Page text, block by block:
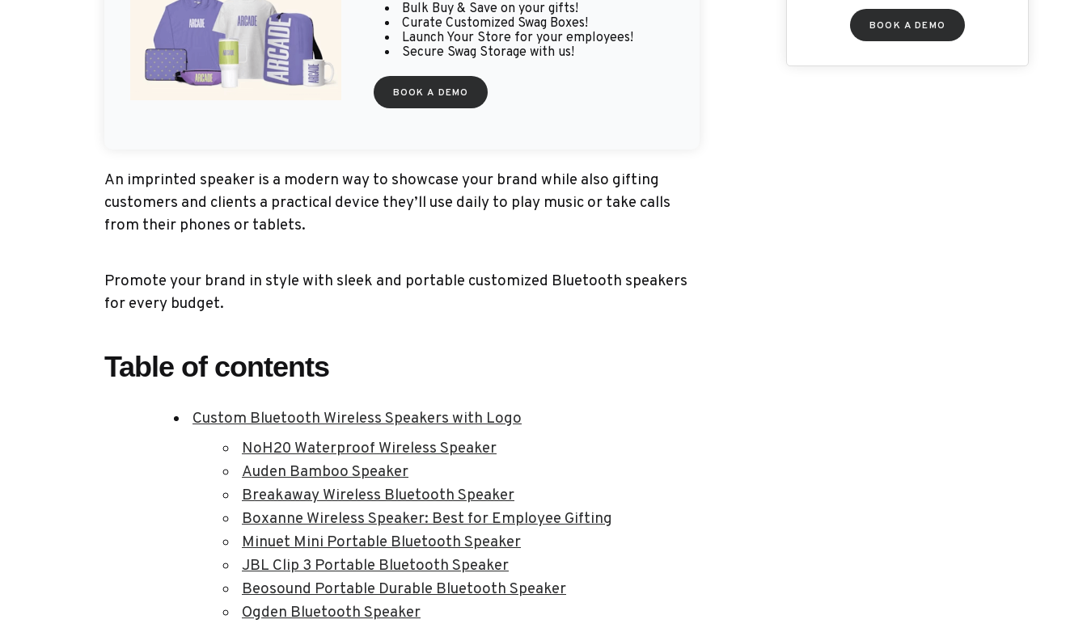
Bulk Buy & Save on your gifts!
Curate Customized Swag Boxes!
Launch Your Store for your employees!
Secure Swag Storage with us!
BOOK A DEMO
An imprinted speaker is a modern way to showcase your brand while also gifting
customers and clients a practical device they’ll use daily to play music or take calls
from their phones or tablets.
Promote your brand in style with sleek and portable customized Bluetooth speakers
for every budget.
Table of contents
Custom Bluetooth Wireless Speakers with Logo
NoH20 Waterproof Wireless Speaker
Auden Bamboo Speaker
Breakaway Wireless Bluetooth Speaker
Boxanne Wireless Speaker: Best for Employee Gifting
Minuet Mini Portable Bluetooth Speaker
JBL Clip 3 Portable Bluetooth Speaker
Beosound Portable Durable Bluetooth Speaker
Ogden Bluetooth Speaker
BOOK A DEMO